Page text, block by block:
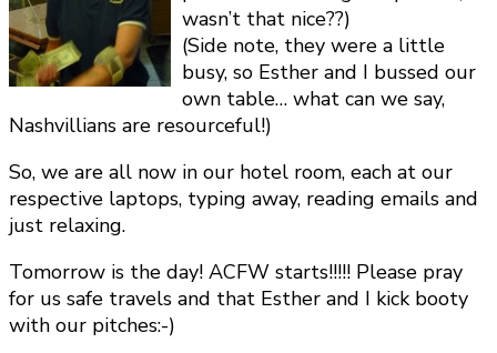
wasn’t that nice??)
(Side note, they were a little
busy, so Esther and I bussed our
own table… what can we say,
Nashvillians are resourceful!)
So, we are all now in our hotel room, each at our
respective laptops, typing away, reading emails and
just relaxing.
Tomorrow is the day! ACFW starts!!!!! Please pray
for us safe travels and that Esther and I kick booty
with our pitches:-)